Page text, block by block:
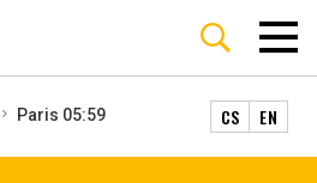
Paris 05:59 CS EN